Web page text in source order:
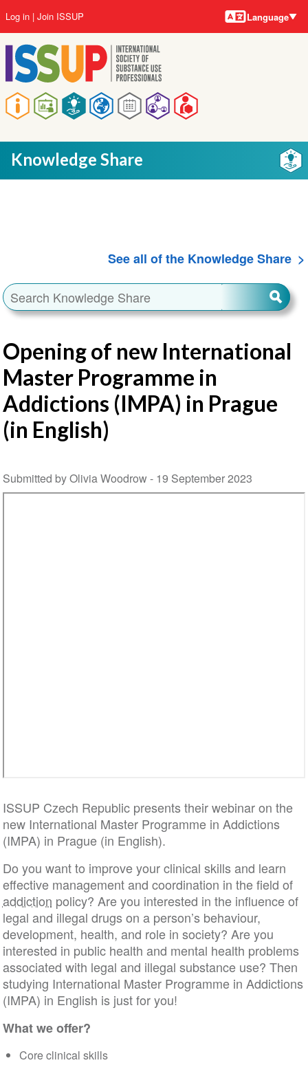
to
main
content
Main
navigation
User
account
menu
Log in Join ISSUP Language
Knowledge Share
See all of the Knowledge Share
Opening of new International
Master Programme in
Addictions (IMPA) in Prague
(in English)
Submitted by Olivia Woodrow - 19 September 2023
ISSUP Czech Republic presents their webinar on the
new International Master Programme in Addictions
(IMPA) in Prague (in English).
Do you want to improve your clinical skills and learn
effective management and coordination in the field of
addiction policy? Are you interested in the influence of
legal and illegal drugs on a person’s behaviour,
development, health, and role in society? Are you
interested in public health and mental health problems
associated with legal and illegal substance use? Then
studying International Master Programme in Addictions
(IMPA) in English is just for you!
What we offer?
Core clinical skills